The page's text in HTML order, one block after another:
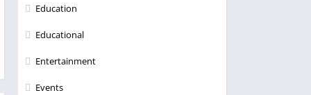
Education
Educational
Entertainment
Events